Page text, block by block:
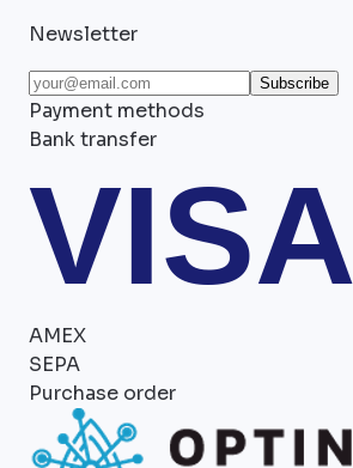
Newsletter
Subscribe
Payment methods
Bank transfer
VISA
AMEX
SEPA
Purchase order